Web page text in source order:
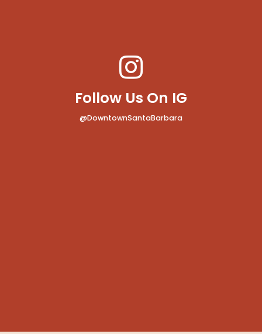
Follow Us On IG
@DowntownSantaBarbara